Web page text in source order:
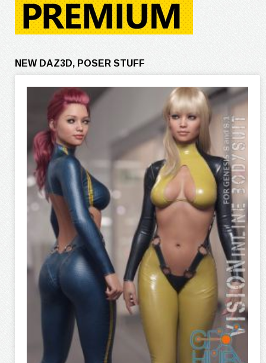
NEW DAZ3D, POSER STUFF